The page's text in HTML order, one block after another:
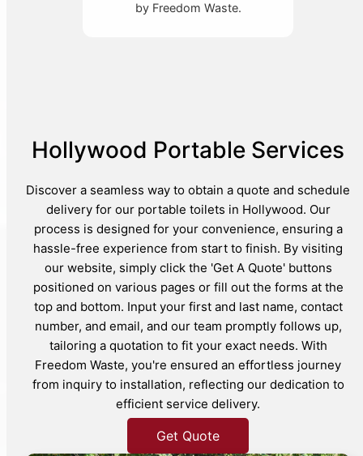
by Freedom Waste.
Hollywood Portable Services
Discover a seamless way to obtain a quote and schedule
delivery for our portable toilets in Hollywood. Our
process is designed for your convenience, ensuring a
hassle-free experience from start to finish. By visiting
our website, simply click the 'Get A Quote' buttons
positioned on various pages or fill out the forms at the
top and bottom. Input your first and last name, contact
number, and email, and our team promptly follows up,
tailoring a quotation to fit your exact needs. With
Freedom Waste, you're ensured an effortless journey
from inquiry to installation, reflecting our dedication to
efficient service delivery.
Get Quote